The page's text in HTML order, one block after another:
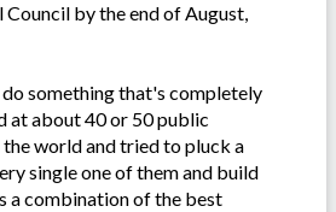
Council by the end of August,
something that's completely
at about 40 or 50 public
world and tried to pluck a
single one of them and build
a combination of the best